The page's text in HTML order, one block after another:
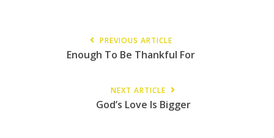
PREVIOUS ARTICLE
Enough To Be Thankful For
NEXT ARTICLE
God’s Love Is Bigger